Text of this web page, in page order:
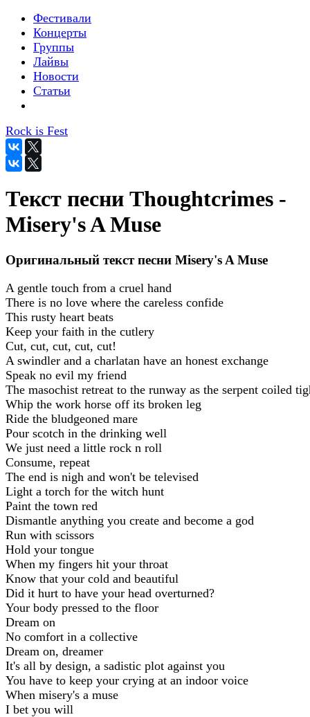
Фестивали
Концерты
Группы
Лайвы
Новости
Статьи
Rock is Fest
Текст песни Thoughtcrimes -
Misery's A Muse
Оригинальный текст песни Misery's A Muse
A gentle touch from a cruel hand
There is no love where the careless confide
This rusty heart beats
Keep your faith in the cutlery
Cut, cut, cut, cut, cut!
A swindler and a charlatan have an honest exchange
Speak no evil my friend
The masochist retreat to the runway as the serpent coiled
Whip the work horse off its broken leg
Ride the bludgeoned mare
Pour scotch in the drinking well
We just need a little rock n roll
Consume, repeat
The end is nigh and won't be televised
Light a torch for the witch hunt
Paint the town red
Dismantle anything you create and become a god
Run with scissors
Hold your tongue
When my fingers hit your throat
Know that your cold and beautiful
Did it hurt to have your head overturned?
Your body pressed to the floor
Dream on
No comfort in a collective
Dream on, dreamer
It's all by design, a sadistic plot against you
You have to keep your crying at an indoor voice
When misery's a muse
I bet you will